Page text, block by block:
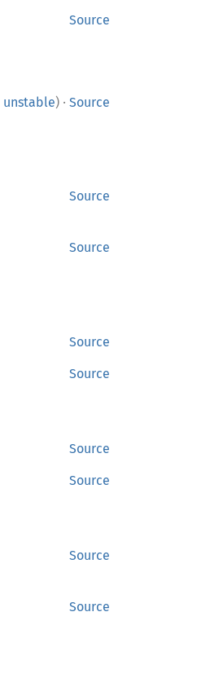
Source
unstable) · Source
Source
Source
Source
Source
Source
Source
Source
Source